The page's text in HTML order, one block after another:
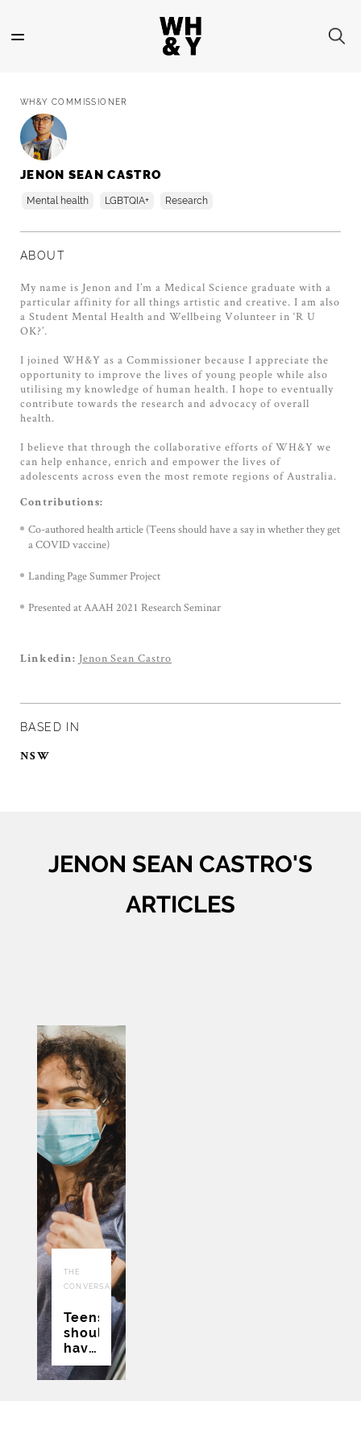
main
WH&Y COMMISSIONER
JENON SEAN CASTRO
Mental health LGBTQIA+ Research
ABOUT
My name is Jenon and I’m a Medical Science graduate with a
particular affinity for all things artistic and creative. I am also
a Student Mental Health and Wellbeing Volunteer in ‘R U
OK?’.
I joined WH&Y as a Commissioner because I appreciate the
opportunity to improve the lives of young people while also
utilising my knowledge of human health. I hope to eventually
contribute towards the research and advocacy of overall
health.
I believe that through the collaborative efforts of WH&Y we
can help enhance, enrich and empower the lives of
adolescents across even the most remote regions of Australia.
Contributions:
Co-authored health article (Teens should have a say in whether they get
a COVID vaccine)
Landing Page Summer Project
Presented at AAAH 2021 Research Seminar
Linkedin: Jenon Sean Castro
BASED IN
NSW
JENON SEAN CASTRO'S
ARTICLES
THE
CONVERSATION
Teens
should
have
a say
in